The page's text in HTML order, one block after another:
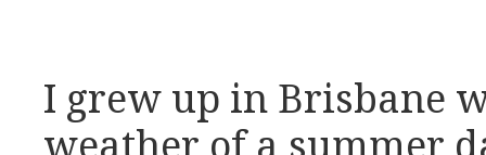
I grew up in Brisbane